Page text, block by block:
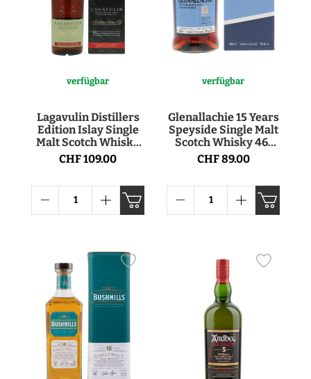
verfügbar
Lagavulin Distillers
Edition Islay Single
Malt Scotch Whisky
43° 70cl
CHF 109.00
verfügbar
Glenallachie 15 Years
Speyside Single Malt
Scotch Whisky 46°
70cl
CHF 89.00